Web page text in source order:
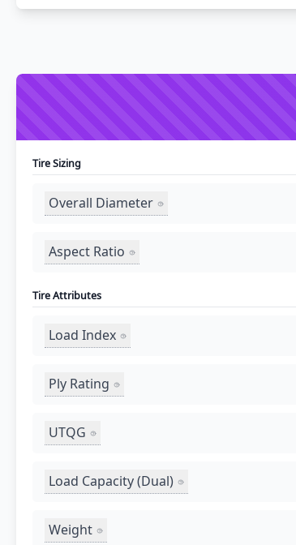
Tire Sizing
Overall Diameter
Aspect Ratio
Tire Attributes
Load Index
Ply Rating
UTQG
Load Capacity (Dual)
Weight